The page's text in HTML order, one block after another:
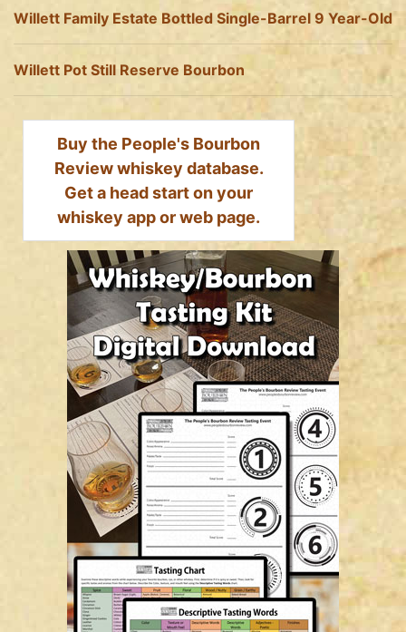
Willett Family Estate Bottled Single-Barrel 9 Year-Old
Willett Pot Still Reserve Bourbon
Buy the People's Bourbon
Review whiskey database.
Get a head start on your
whiskey app or web page.